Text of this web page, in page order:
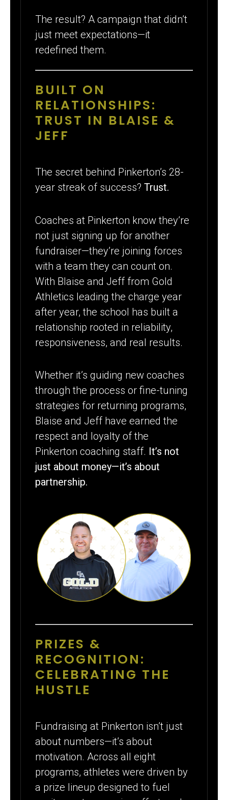
The result? A campaign that didn’t
just meet expectations—it
redefined them.
BUILT ON
RELATIONSHIPS:
TRUST IN BLAISE &
JEFF
The secret behind Pinkerton’s 28-
year streak of success?Trust.
Coaches at Pinkerton know they’re
not just signing up for another
fundraiser—they’re joining forces
with a team they can count on.
With Blaise and Jeff from Gold
Athletics leading the charge year
after year, the school has built a
relationship rooted in reliability,
responsiveness, and real results.
Whether it’s guiding new coaches
through the process or fine-tuning
strategies for returning programs,
Blaise and Jeff have earned the
respect and loyalty of the
Pinkerton coaching staff. It’s not
just about money—it’s about
partnership.
PRIZES &
RECOGNITION:
CELEBRATING THE
HUSTLE
Fundraising at Pinkerton isn’t just
about numbers—it’s about
motivation. Across all eight
programs, athletes were driven by
a prize lineup designed to fuel